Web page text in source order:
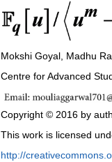
Mokshi Goyal, Madhu
Centre for Advanced
Copyright © 2016 by
This work is licensed
http://